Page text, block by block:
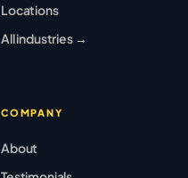
Locations
All industries →
COMPANY
About